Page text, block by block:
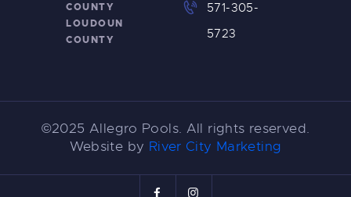
COUNTY
LOUDOUN
COUNTY
571-305-
5723
©2025 Allegro Pools. All rights reserved.
Website by River City Marketing